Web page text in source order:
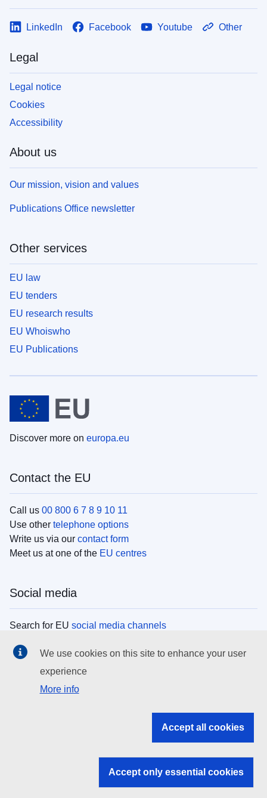
LinkedIn Facebook Youtube Other
Legal
Legal notice
Cookies
Accessibility
About us
Our mission, vision and values
Publications Office newsletter
Other services
EU law
EU tenders
EU research results
EU Whoiswho
EU Publications
Discover more on europa.eu
Contact the EU
Call us 00 800 6 7 8 9 10 11
Use other telephone options
Write us via our contact form
Meet us at one of the EU centres
Social media
Search for EU social media channels
EU institutions
Search all EU institutions and bodies
EU institutions
We use cookies on this site to enhance your user
experience
More info
Accept all cookies
Accept only essential cookies